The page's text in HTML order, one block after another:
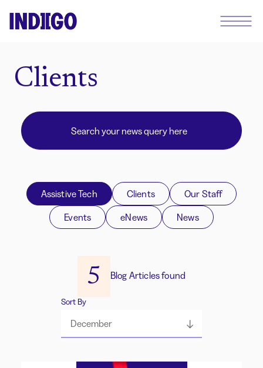
Clients
Assistive Tech Clients
Our Staff
Events
eNews News
5 Blog Articles found
Sort By
December